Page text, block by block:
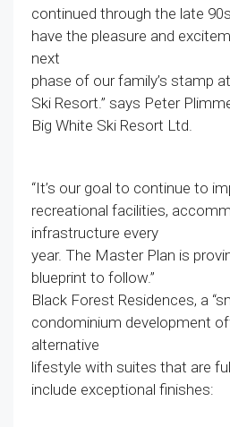
continued through the late
have the pleasure and
next
phase of our family’s stamp
Ski Resort.” says Peter
Big White Ski Resort Ltd.
“It’s our goal to continue to
recreational facilities,
infrastructure every
year. The Master Plan is
blueprint to follow.”
Black Forest Residences, a
condominium development
alternative
lifestyle with suites that are
include exceptional finishes: